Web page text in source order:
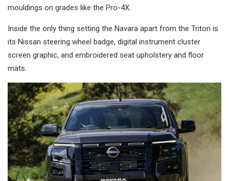
mouldings on grades like the Pro-4X.
Inside the only thing setting the Navara apart from the Triton is
its Nissan steering wheel badge, digital instrument cluster
screen graphic, and embroidered seat upholstery and floor
mats.